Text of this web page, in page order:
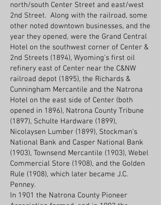
north/south Center Street and east/west
2nd Street. Along with the railroad, some
other noted downtown businesses, and the
year they opened, were the Grand Central
Hotel on the southwest corner of Center &
2nd Streets (1894), Wyoming’s first oil
refinery east of Center near the C&NW
railroad depot (1895), the Richards &
Cunningham Mercantile and the Natrona
Hotel on the east side of Center (both
opened in 1896), Natrona County Tribune
(1897), Schulte Hardware (1899),
Nicolaysen Lumber (1899), Stockman’s
National Bank and Casper National Bank
(1903), Townsend Mercantile (1903), Webel
Commercial Store (1908), and the Golden
Rule (1908), which later became J.C.
Penney.
In 1901 the Natrona County Pioneer